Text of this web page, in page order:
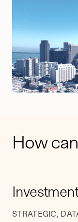
How
STRATEGIC,